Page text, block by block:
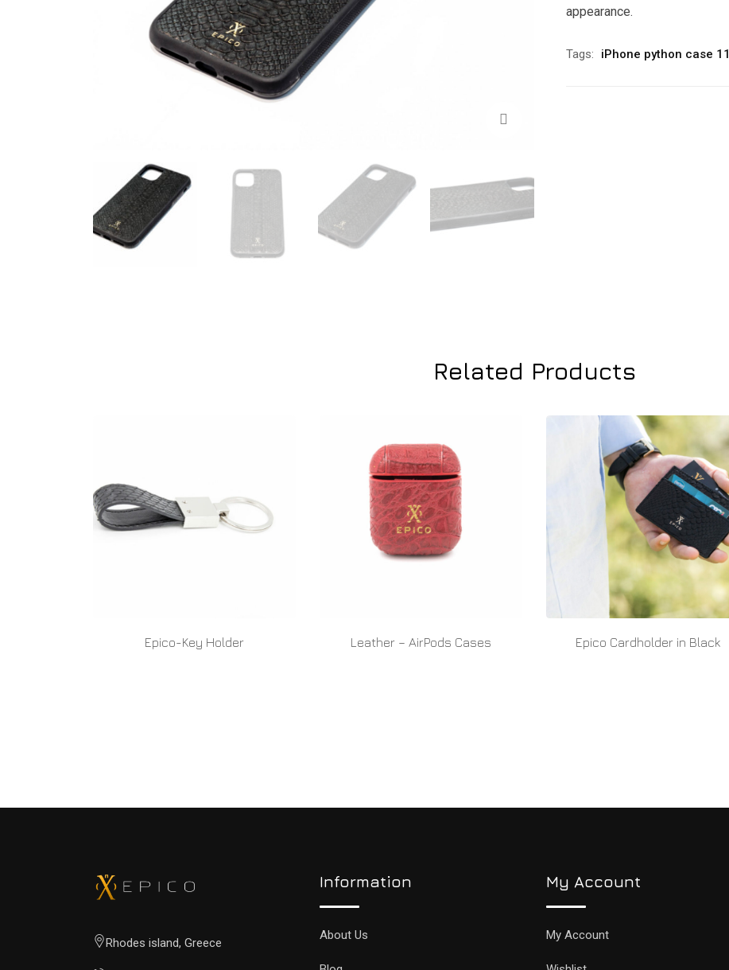
appearance.
Tags: iPhone python case 11
Related Products
Epico-Key Holder Leather – AirPods Cases Epico Cardholder in Black
Rhodes island, Greece
Information
About Us
My Account
My Account